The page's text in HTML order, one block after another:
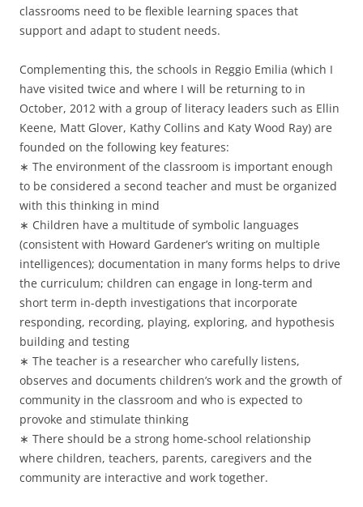
classrooms need to be flexible learning spaces that
support and adapt to student needs.
Complementing this, the schools in Reggio Emilia (which I
have visited twice and where I will be returning to in
October, 2012 with a group of literacy leaders such as Ellin
Keene, Matt Glover, Kathy Collins and Katy Wood Ray) are
founded on the following key features:
∗ The environment of the classroom is important enough
to be considered a second teacher and must be organized
with this thinking in mind
∗ Children have a multitude of symbolic languages
(consistent with Howard Gardener’s writing on multiple
intelligences); documentation in many forms helps to drive
the curriculum; children can engage in long-term and
short term in-depth investigations that incorporate
responding, recording, playing, exploring, and hypothesis
building and testing
∗ The teacher is a researcher who carefully listens,
observes and documents children’s work and the growth of
community in the classroom and who is expected to
provoke and stimulate thinking
∗ There should be a strong home-school relationship
where children, teachers, parents, caregivers and the
community are interactive and work together.